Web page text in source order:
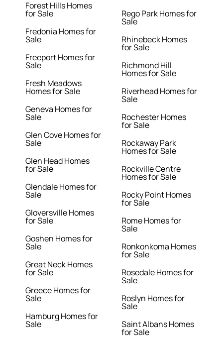
Forest Hills Homes
for Sale
Fredonia Homes for
Sale
Freeport Homes for
Sale
Fresh Meadows
Homes for Sale
Geneva Homes for
Sale
Glen Cove Homes for
Sale
Glen Head Homes
for Sale
Glendale Homes for
Sale
Gloversville Homes
for Sale
Goshen Homes for
Sale
Great Neck Homes
for Sale
Greece Homes for
Sale
Hamburg Homes for
Sale
Rego Park Homes for
Sale
Rhinebeck Homes
for Sale
Richmond Hill
Homes for Sale
Riverhead Homes for
Sale
Rochester Homes
for Sale
Rockaway Park
Homes for Sale
Rockville Centre
Homes for Sale
Rocky Point Homes
for Sale
Rome Homes for
Sale
Ronkonkoma Homes
for Sale
Rosedale Homes for
Sale
Roslyn Homes for
Sale
Saint Albans Homes
for Sale